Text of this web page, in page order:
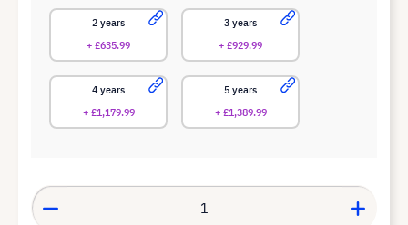
2 years
+ £635.99
3 years
+ £929.99
4 years
+ £1,179.99
5 years
+ £1,389.99